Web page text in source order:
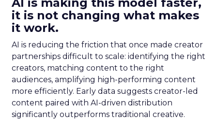
it is not changing what makes
it work.
AI is reducing the friction that once made creator
partnerships difficult to scale: identifying the right
creators, matching content to the right
audiences, amplifying high-performing content
more efficiently. Early data suggests creator-led
content paired with AI-driven distribution
significantly outperforms traditional creative.